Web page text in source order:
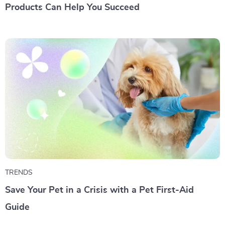
Products Can Help You Succeed
TRENDS
Save Your Pet in a Crisis with a Pet First-Aid
Guide